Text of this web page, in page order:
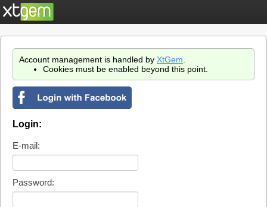
Account management is handled by XtGem
Cookies must be enabled beyond this point.
Login:
E-mail:
Password: